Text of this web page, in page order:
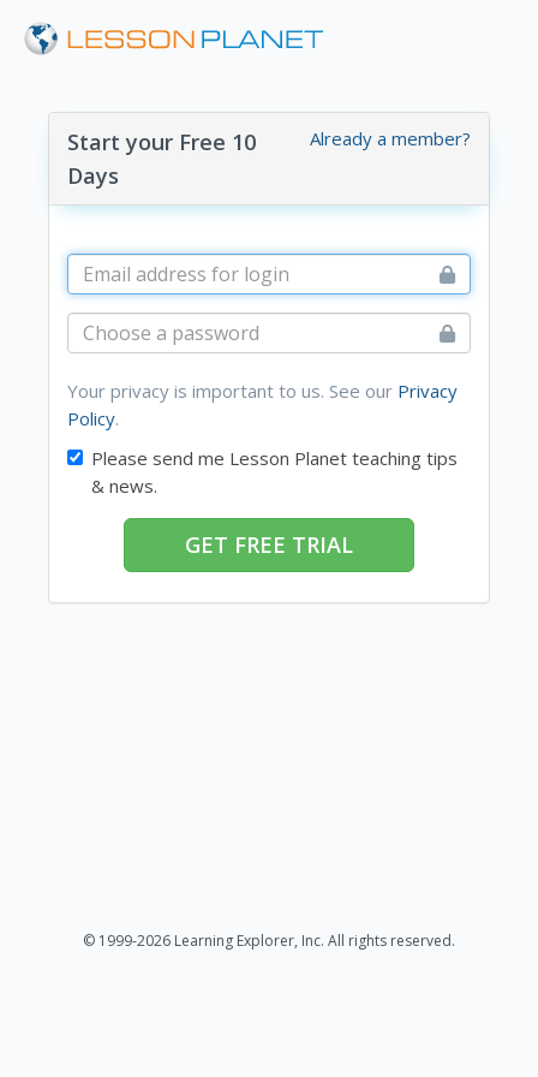
Already a member?
Start your Free 10
Days
Your privacy is important to us. See our Privacy
Policy.
Please send me Lesson Planet teaching tips
& news.
GET FREE TRIAL
© 1999-2026 Learning Explorer, Inc. All rights reserved.